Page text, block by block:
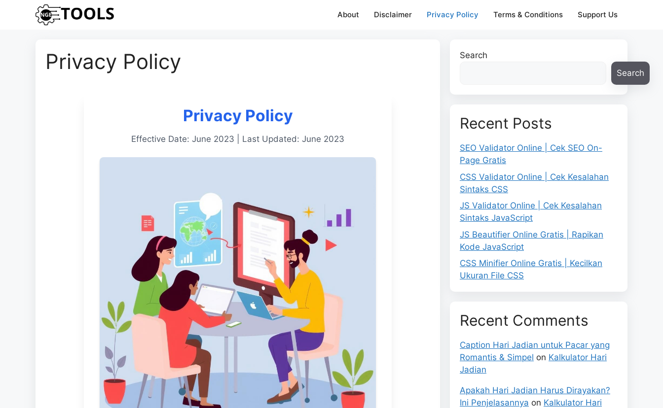
About Disclaimer Privacy Policy Terms & Conditions Support Us
Privacy Policy
Privacy Policy
Effective Date: June 2023 | Last Updated: June 2023
Search
Search
Recent Posts
SEO Validator Online | Cek SEO On-
Page Gratis
CSS Validator Online | Cek Kesalahan
Sintaks CSS
JS Validator Online | Cek Kesalahan
Sintaks JavaScript
JS Beautifier Online Gratis | Rapikan
Kode JavaScript
CSS Minifier Online Gratis | Kecilkan
Ukuran File CSS
Recent Comments
Caption Hari Jadian untuk Pacar yang
Romantis & Simpel on Kalkulator Hari
Jadian
Apakah Hari Jadian Harus Dirayakan?
Ini Penjelasannya on Kalkulator Hari